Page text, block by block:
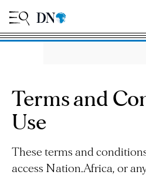
Terms and
Use
These terms and
access Nation.Africa, or